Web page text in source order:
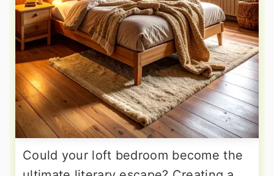
Could your loft bedroom become the